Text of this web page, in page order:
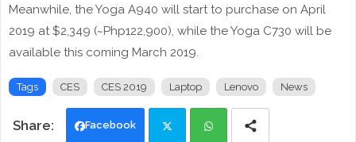
Meanwhile, the Yoga A940 will start to purchase on April
2019 at $2,349 (~Php122,900), while the Yoga C730 will be
available this coming March 2019.
Tags CES CES 2019 Laptop Lenovo News
Facebook